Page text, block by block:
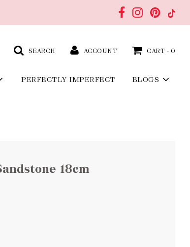
SEARCH ACCOUNT CART - 0
PERFECTLY IMPERFECT BLOGS
18cm